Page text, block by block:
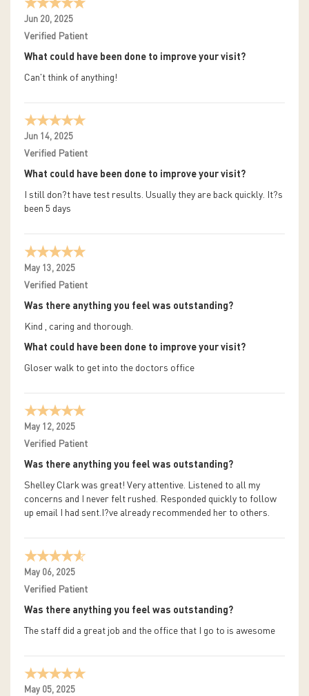
Jun 20, 2025
Verified Patient
What could have been done to improve your visit?
Can't think of anything!
Jun 14, 2025
Verified Patient
What could have been done to improve your visit?
I still don?t have test results. Usually they are back quickly. It?s
been 5 days
May 13, 2025
Verified Patient
Was there anything you feel was outstanding?
Kind , caring and thorough.
What could have been done to improve your visit?
Gloser walk to get into the doctors office
May 12, 2025
Verified Patient
Was there anything you feel was outstanding?
Shelley Clark was great! Very attentive. Listened to all my
concerns and I never felt rushed. Responded quickly to follow
up email I had sent.I?ve already recommended her to others.
May 06, 2025
Verified Patient
Was there anything you feel was outstanding?
The staff did a great job and the office that I go to is awesome
May 05, 2025